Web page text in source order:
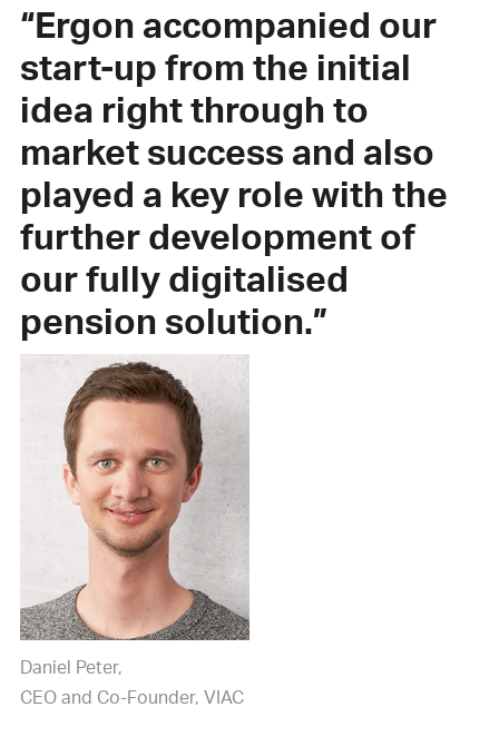
“Ergon accompanied our
start-up from the initial
idea right through to
market success and also
played a key role with the
further development of
our fully digitalised
pension solution.”
Daniel Peter
CEO and Co-Founder, VIAC